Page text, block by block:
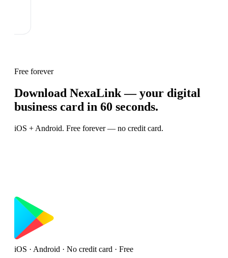
Free forever
Download NexaLink — your digital
business card in 60 seconds.
iOS + Android. Free forever — no credit card.
iOS · Android · No credit card · Free